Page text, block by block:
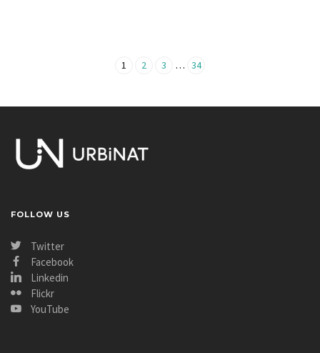
1 2 3 … 34
FOLLOW US
Twitter
Facebook
Linkedin
Flickr
YouTube